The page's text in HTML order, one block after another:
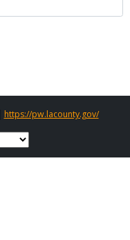
https://pw.lacounty.gov/